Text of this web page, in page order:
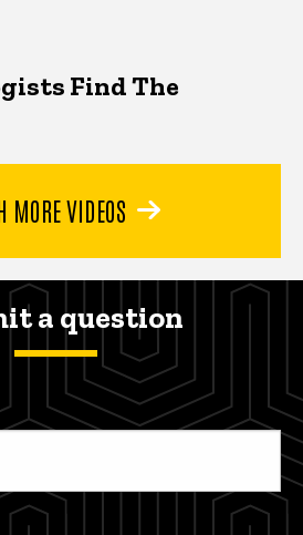
Find The
MORE VIDEOS
a question